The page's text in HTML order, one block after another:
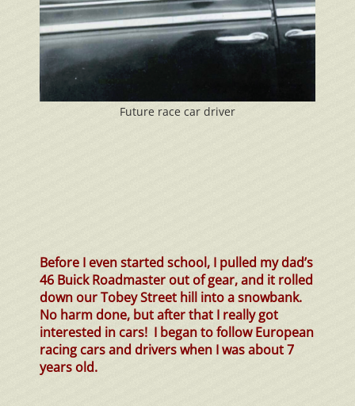
Future race car driver
Before I even started school, I pulled mydad’s
46 Buick Roadmaster out of gear, and it rolled
down our Tobey Street hill into asnowbank.
No harm done, but after that I really got
interested in cars! I began to follow European
racing cars and drivers when I was about 7
years old.